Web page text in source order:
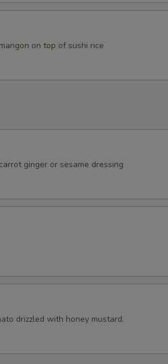
on top of sushi rice
ginger or sesame dressing
drizzled with honey mustard.